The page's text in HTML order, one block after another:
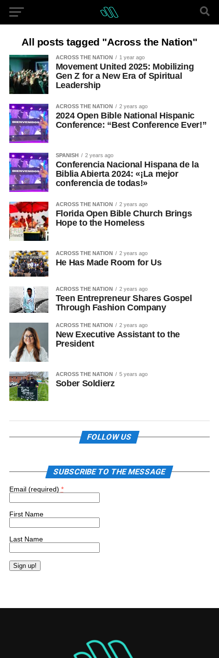
All posts tagged "Across the Nation"
ACROSS THE NATION 1 year ago
Movement United 2025: Mobilizing
Gen Z for a New Era of Spiritual
Leadership
ACROSS THE NATION 2 years ago
2024 Open Bible National Hispanic
Conference: “Best Conference Ever!”
SPANISH 2 years ago
Conferencia Nacional Hispana de la
Biblia Abierta 2024: «¡La mejor
conferencia de todas!»
ACROSS THE NATION 2 years ago
Florida Open Bible Church Brings
Hope to the Homeless
ACROSS THE NATION 2 years ago
He Has Made Room for Us
ACROSS THE NATION 2 years ago
Teen Entrepreneur Shares Gospel
Through Fashion Company
ACROSS THE NATION 2 years ago
New Executive Assistant to the
President
ACROSS THE NATION 5 years ago
Sober Soldierz
FOLLOW US
SUBSCRIBE TO THE MESSAGE
Email (required) *
First Name
Last Name
leave